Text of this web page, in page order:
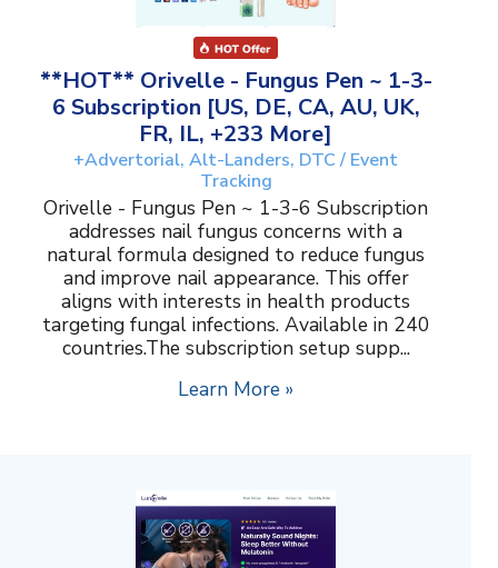
**HOT** Orivelle - Fungus Pen ~ 1-3-
6 Subscription [US, DE, CA, AU, UK,
FR, IL, +233 More]
+Advertorial, Alt-Landers, DTC / Event
Tracking
Orivelle - Fungus Pen ~ 1-3-6 Subscription
addresses nail fungus concerns with a
natural formula designed to reduce fungus
and improve nail appearance. This offer
aligns with interests in health products
targeting fungal infections. Available in 240
countries.The subscription setup supp...
Learn More »